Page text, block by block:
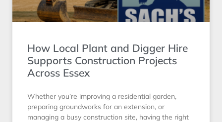
How Local Plant and Digger Hire
Supports Construction Projects
Across Essex
Whether you’re improving a residential garden,
preparing groundworks for an extension, or
managing a busy construction site, having the right